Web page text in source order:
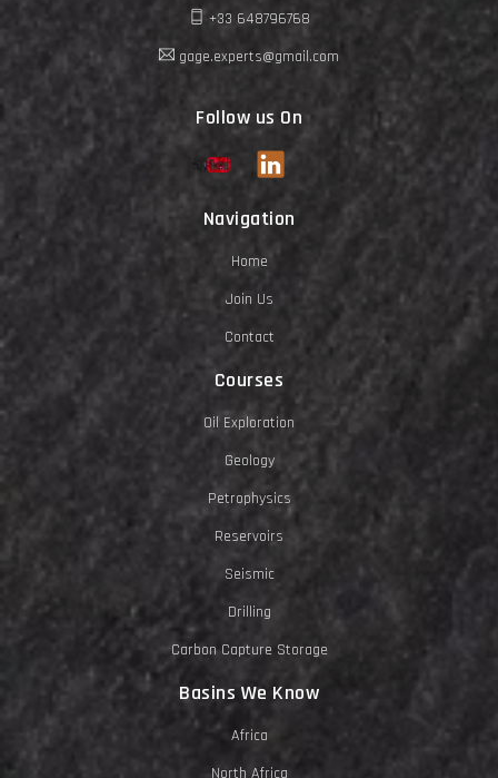
+33 648796768
gage.experts@gmail.com
Follow us On
Navigation
Home
Join Us
Contact
Courses
Oil Exploration
Geology
Petrophysics
Reservoirs
Seismic
Drilling
Carbon Capture Storage
Basins We Know
Africa